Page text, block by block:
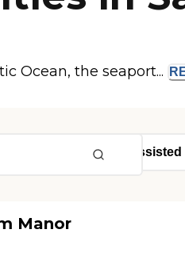
Ocean, the seaport...
Manor